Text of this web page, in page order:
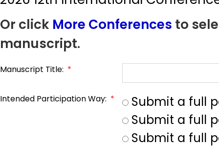
Or click More Conferences to
manuscript.
Manuscript Title: *
Intended Participation Way: *
Submit a full
Submit a full
Submit a full